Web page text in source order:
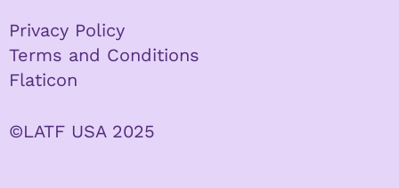
Privacy Policy
Terms and Conditions
Flaticon
©LATF USA 2025